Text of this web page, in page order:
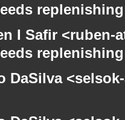
replenishing
I Safir
replenishing
DaSilva